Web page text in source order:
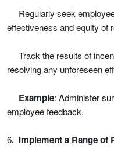
Regularly seek
effectiveness and equity of
Track the results of
resolving any unforeseen
Example: Administer
employee feedback.
6. Implement a Range of